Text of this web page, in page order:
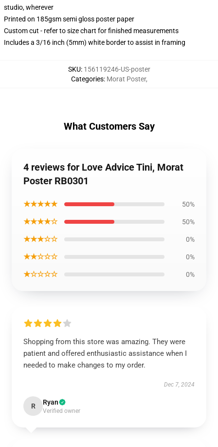
studio, wherever
Printed on 185gsm semi gloss poster paper
Custom cut - refer to size chart for finished measurements
Includes a 3/16 inch (5mm) white border to assist in framing
SKU: 156119246-US-poster
Categories: Morat Poster,
What Customers Say
4 reviews for Love Advice Tini, Morat
Poster RB0301
★★★★★ 50%
★★★★☆ 50%
★★★☆☆ 0%
★★☆☆☆ 0%
★☆☆☆☆ 0%
Shopping from this store was amazing. They were
patient and offered enthusiastic assistance when I
needed to make changes to my order.
Dec 7, 2024
R Ryan
Verified owner